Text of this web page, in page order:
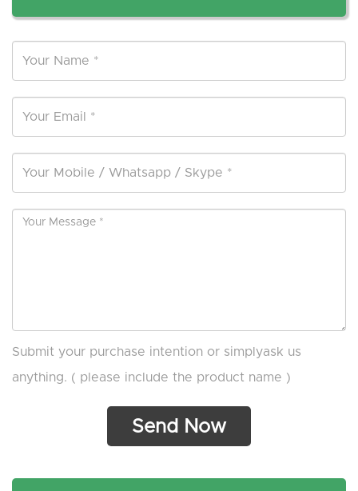
Submit your purchase intention or simplyask us
anything. ( please include the product name )